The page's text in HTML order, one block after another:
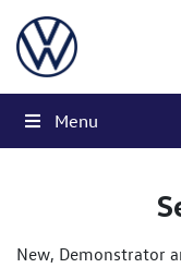
Skip to content
Menu
New, Demonstrator